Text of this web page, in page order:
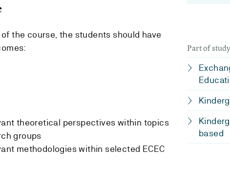
Part of
based
the course, the students should have
theoretical perspectives within topics
groups
methodologies within selected ECEC